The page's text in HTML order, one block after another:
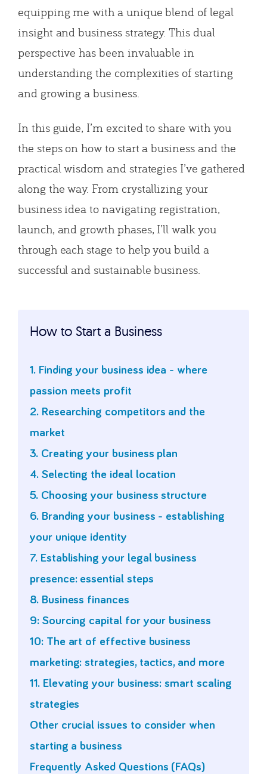
equipping me with a unique blend of legal
insight and business strategy. This dual
perspective has been invaluable in
understanding the complexities of starting
and growing a business.
In this guide, I’m excited to share with you
the steps on how to start a business and the
practical wisdom and strategies I’ve gathered
along the way. From crystallizing your
business idea to navigating registration,
launch, and growth phases, I’ll walk you
through each stage to help you build a
successful and sustainable business.
How to Start a Business
1. Finding your business idea - where
passion meets profit
2. Researching competitors and the
market
3. Creating your business plan
4. Selecting the ideal location
5. Choosing your business structure
6. Branding your business - establishing
your unique identity
7. Establishing your legal business
presence: essential steps
8. Business finances
9: Sourcing capital for your business
10: The art of effective business
marketing: strategies, tactics, and more
11. Elevating your business: smart scaling
strategies
Other crucial issues to consider when
starting a business
Frequently Asked Questions (FAQs)